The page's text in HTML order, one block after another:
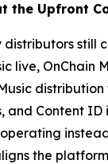
the Upfront
distributors still
live, OnChain
distribution
and Content ID
the